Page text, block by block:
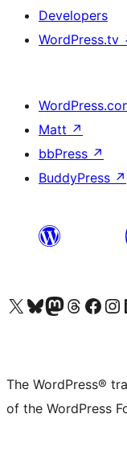
Developers
WordPress.tv
Matt ↗
bbPress ↗
BuddyPress ↗
Visit our X (formerly Twitter) account
Visit our Bluesky account
Visit our Mastodon account
Visit our Threads
Visit our Facebook
Visit
The WordPress®
of the WordPress